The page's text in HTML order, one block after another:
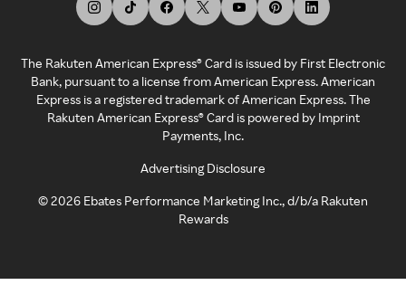
The Rakuten American Express® Card is issued by First Electronic
Bank, pursuant to a license from American Express. American
Express is a registered trademark of American Express. The
Rakuten American Express® Card is powered by Imprint
Payments, Inc.
Advertising Disclosure
©2026 Ebates Performance Marketing Inc., d/b/a Rakuten
Rewards